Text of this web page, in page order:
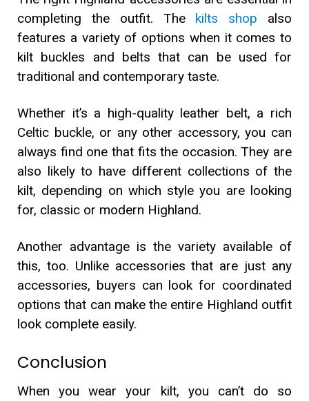
completing the outfit. The kilts shop also
features a variety of options when it comes to
kilt buckles and belts that can be used for
traditional and contemporary taste.
Whether it’s a high-quality leather belt, a rich
Celtic buckle, or any other accessory, you can
always find one that fits the occasion. They are
also likely to have different collections of the
kilt, depending on which style you are looking
for, classic or modern Highland.
Another advantage is the variety available of
this, too. Unlike accessories that are just any
accessories, buyers can look for coordinated
options that can make the entire Highland outfit
look complete easily.
Conclusion
When you wear your kilt, you can’t do so